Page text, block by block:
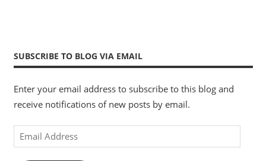
SUBSCRIBE TO BLOG VIA EMAIL
Enter your email address to subscribe to this blog and
receive notifications of new posts by email.
Email
Address